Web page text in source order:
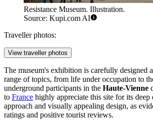
Resistance Museum. Illustration.
Source: Kupi.com AI
Traveller photos:
View traveller photos
The museum's exhibition is carefully designed
range of topics, from life under occupation to
underground participants in the Haute-Vienne
to France highly appreciate this site for its deep
approach and visually appealing design, as
ratings and positive tourist reviews.